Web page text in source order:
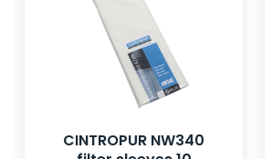
CINTROPUR NW340